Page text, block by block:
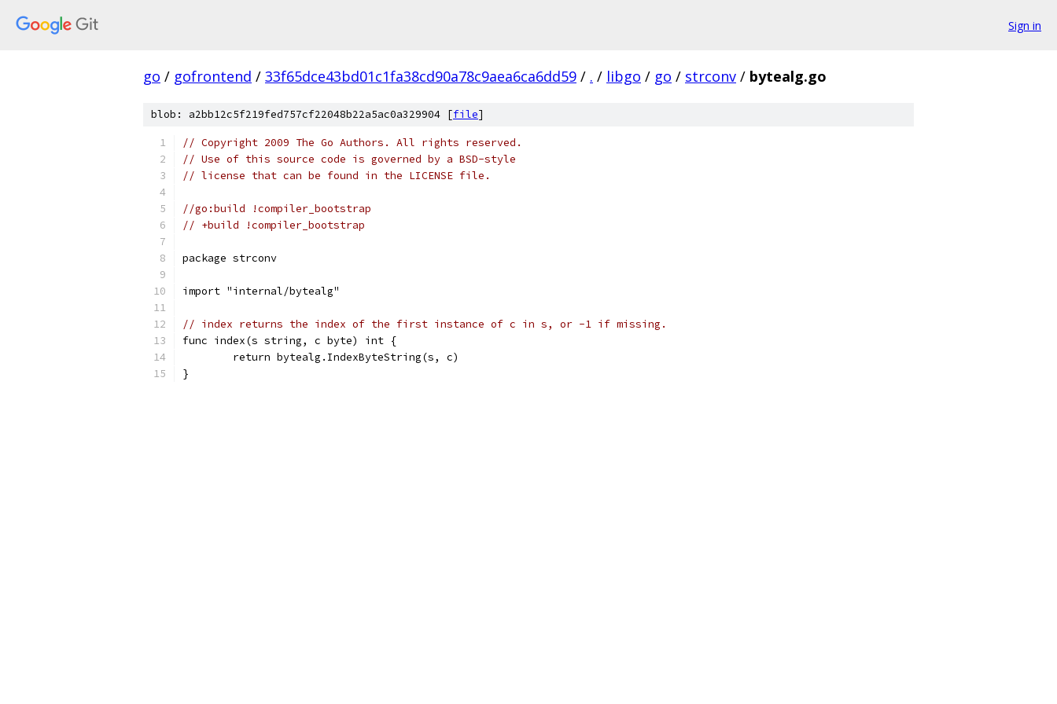
Sign in
go / gofrontend / 33f65dce43bd01c1fa38cd90a78c9aea6ca6dd59 / . / libgo / go / strconv / bytealg.go
blob: a2bb12c5f219fed757cf22048b22a5ac0a329904 [file]
// Copyright 2009 The Go Authors. All rights reserved.
// Use of this source code is governed by a BSD-style
// license that can be found in the LICENSE file.
//go:build !compiler_bootstrap
// +build !compiler_bootstrap
package strconv
import "internal/bytealg"
// index returns the index of the first instance of c in s, or -1 if missing.
func index(s string, c byte) int {
	return bytealg.IndexByteString(s, c)
}